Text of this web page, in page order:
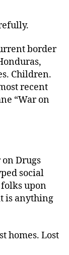
border
Children.
recent
“War on
Drugs
social
upon
is anything
homes. Lost